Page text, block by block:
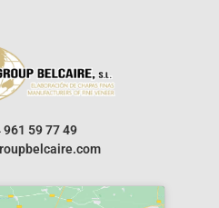
961 59 77 49